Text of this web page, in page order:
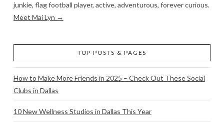
junkie, flag football player, active, adventurous, forever curious.
Meet Mai Lyn →
TOP POSTS & PAGES
How to Make More Friends in 2025 – Check Out These Social
Clubs in Dallas
10 New Wellness Studios in Dallas This Year